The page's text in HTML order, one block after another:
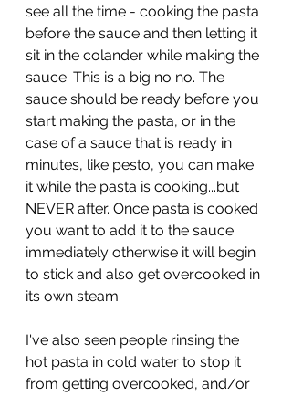
see all the time - cooking the pasta
before the sauce and then letting it
sit in the colander while making the
sauce. This is a big no no. The
sauce should be ready before you
start making the pasta, or in the
case of a sauce that is ready in
minutes, like pesto, you can make
it while the pasta is cooking...but
NEVER after. Once pasta is cooked
you want to add it to the sauce
immediately otherwise it will begin
to stick and also get overcooked in
its own steam.
I've also seen people rinsing the
hot pasta in cold water to stop it
from getting overcooked, and/or